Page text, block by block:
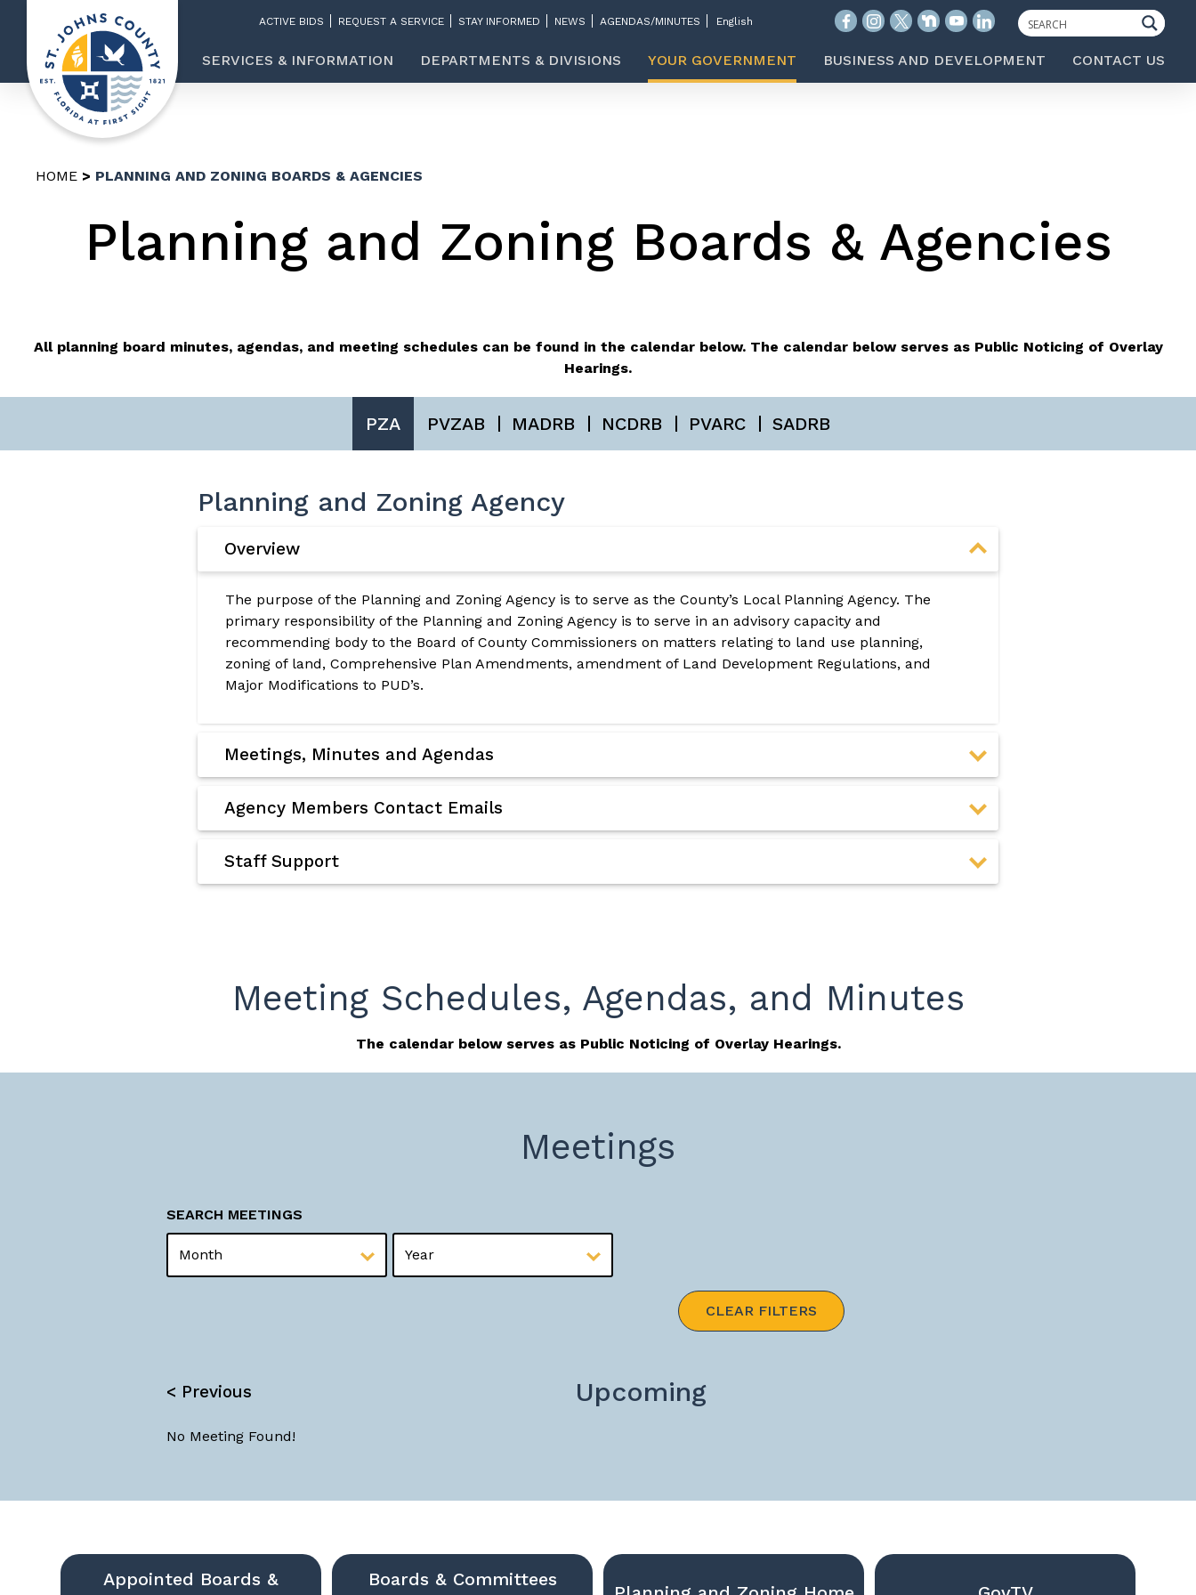
ACTIVE BIDS REQUEST A SERVICE STAY INFORMED NEWS AGENDAS/MINUTES
SERVICES & INFORMATION DEPARTMENTS & DIVISIONS YOUR GOVERNMENT BUSINESS AND DEVELOPMENT CONTACT US
HOME PLANNING AND ZONING BOARDS & AGENCIES
Planning and Zoning Boards & Agencies
All planning board minutes, agendas, and meeting schedules can be found in the calendar below. The calendar below serves as Public Noticing of Overlay
Hearings.
PZA PVZAB MADRB NCDRB PVARC SADRB
Planning and Zoning Agency
Overview
The purpose of the Planning and Zoning Agency is to serve as the County’s Local Planning Agency. The
primary responsibility of the Planning and Zoning Agency is to serve in an advisory capacity and
recommending body to the Board of County Commissioners on matters relating to land use planning,
zoning of land, Comprehensive Plan Amendments, amendment of Land Development Regulations, and
Major Modifications to PUD’s.
Meetings, Minutes and Agendas
Agency Members Contact Emails
Staff Support
Meeting Schedules, Agendas, and Minutes
The calendar below serves as Public Noticing of Overlay Hearings.
Meetings
SEARCH MEETINGS
CLEAR FILTERS
< Previous Upcoming
No Meeting Found!
Appointed Boards &
Boards & Committees